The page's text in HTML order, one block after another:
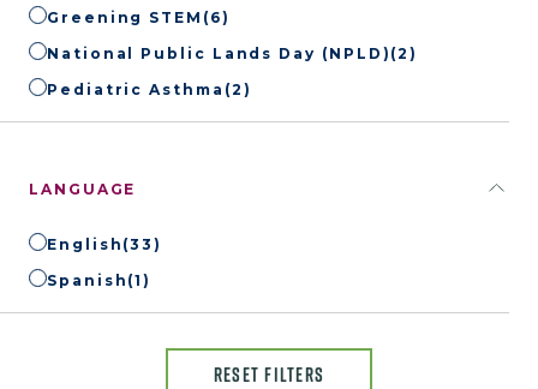
Greening STEM (6)
National Public Lands Day (NPLD) (2)
Pediatric Asthma (2)
LANGUAGE
English (33)
Spanish (1)
RESET FILTERS